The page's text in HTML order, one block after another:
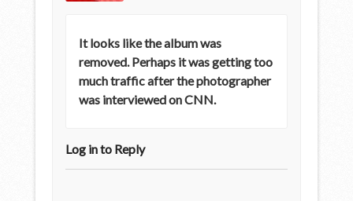
It looks like the album was
removed. Perhaps it was getting too
much traffic after the photographer
was interviewed on CNN.
Log in to Reply